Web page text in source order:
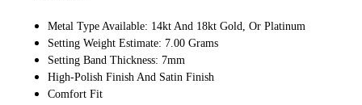
Metal Type Available: 14kt And 18kt Gold, Or Platinum
Setting Weight Estimate: 7.00 Grams
Setting Band Thickness: 7mm
High-Polish Finish And Satin Finish
Comfort Fit